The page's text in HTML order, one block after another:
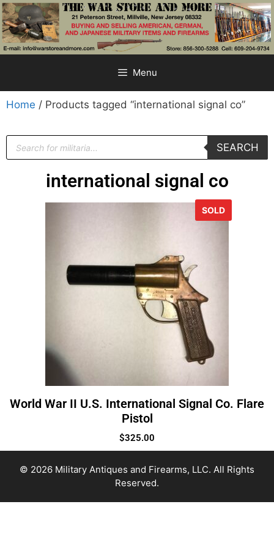
Menu
Home / Products tagged “international signal co”
SEARCH
international signal co
SOLD
World War II U.S. International Signal Co. Flare
Pistol
$325.00
© 2026 Military Antiques and Firearms, LLC. All Rights
Reserved.